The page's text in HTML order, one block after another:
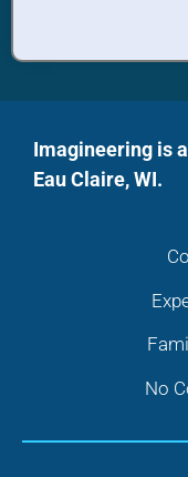
Imagineering is
Eau Claire, WI.
No